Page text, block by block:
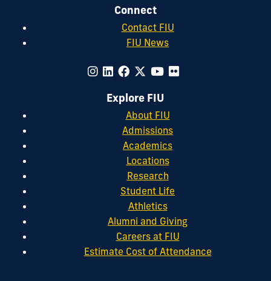
Connect
Contact FIU
FIU News
Explore FIU
About FIU
Admissions
Academics
Locations
Research
Student Life
Athletics
Alumni and Giving
Careers at FIU
Estimate Cost of Attendance